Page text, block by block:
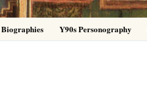
Biographies Y90s Personography